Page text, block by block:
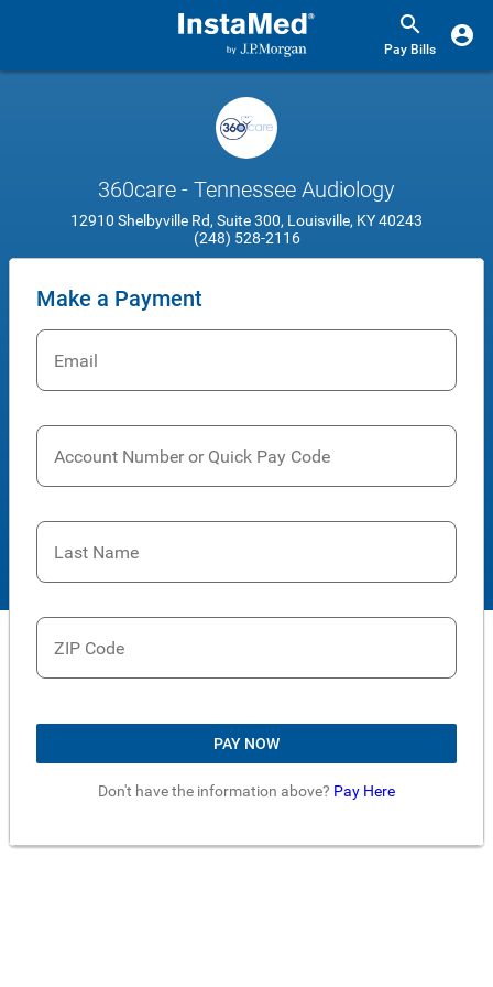
Pay Bills
360care - Tennessee Audiology
12910 Shelbyville Rd, Suite 300, Louisville, KY 40243
(248) 528-2116
Make a Payment
Email
Account Number or Quick Pay Code
Last Name
ZIP Code
PAY NOW
Don't have the information above? Pay Here